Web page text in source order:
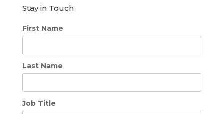
Stay in Touch
First Name
Last Name
Job Title